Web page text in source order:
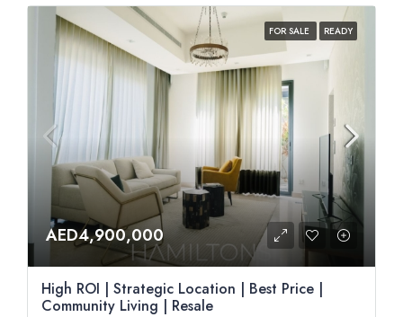
FOR SALE READY
AED4,900,000
High ROI | Strategic Location | Best Price |
Community Living | Resale